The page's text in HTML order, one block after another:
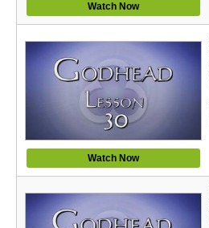
Watch Now
Watch Now